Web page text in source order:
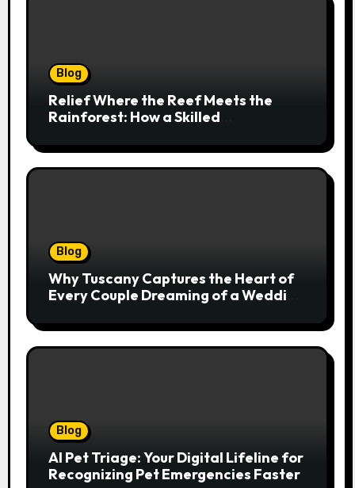
Blog
Relief Where the Reef Meets the
Rainforest: How a Skilled
Natural Movement
Blog
Why Tuscany Captures the Heart of
Every Couple Dreaming of a Wedding
Blog
AI Pet Triage: Your Digital Lifeline for
Recognizing Pet Emergencies Faster